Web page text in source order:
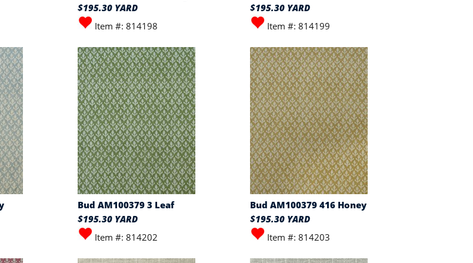
$195.30 YARD
Item #: 814198
$195.30 YARD
Item #: 814199
Bud AM100379 3 Leaf
$195.30 YARD
Item #: 814202
Bud AM100379 416 Honey
$195.30 YARD
Item #: 814203